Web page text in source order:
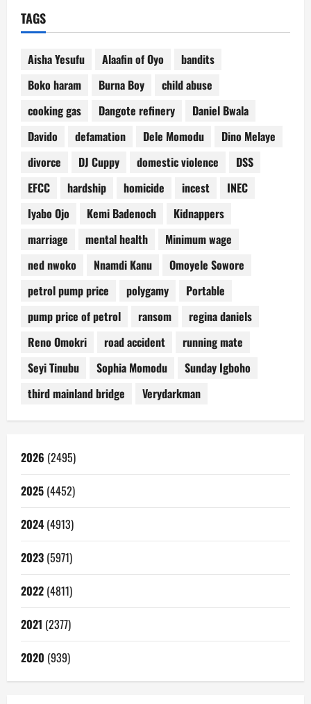
TAGS
Aisha Yesufu Alaafin of Oyo
bandits
Boko haram
Burna Boy
child abuse
cooking gas
Dangote refinery
Daniel Bwala
Davido
defamation Dele Momodu
Dino Melaye
divorce
DJ Cuppy domestic violence
DSS
EFCC
hardship homicide incest
INEC
Iyabo Ojo
Kemi Badenoch
Kidnappers
marriage
mental health
Minimum wage
ned nwoko
Nnamdi Kanu
Omoyele Sowore
petrol pump price
polygamy
Portable
pump price of petrol
ransom
regina daniels
Reno Omokri
road accident
running mate
Seyi Tinubu
Sophia Momodu
Sunday Igboho
third mainland bridge
Verydarkman
2026 (2495)
2025 (4452)
2024 (4913)
2023 (5971)
2022 (4811)
2021 (2377)
2020 (939)